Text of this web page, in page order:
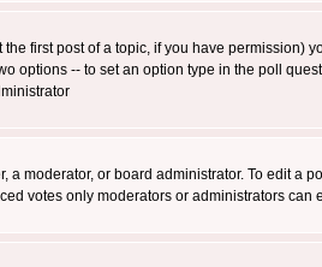
first post of a topic, if you have permission)
options -- to set an option type in the poll
moderator, or board administrator. To edit a
votes only moderators or administrators